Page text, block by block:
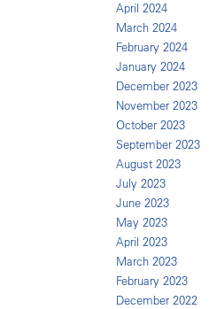
April 2024
March 2024
February 2024
January 2024
December 2023
November 2023
October 2023
September 2023
August 2023
July 2023
June 2023
May 2023
April 2023
March 2023
February 2023
December 2022